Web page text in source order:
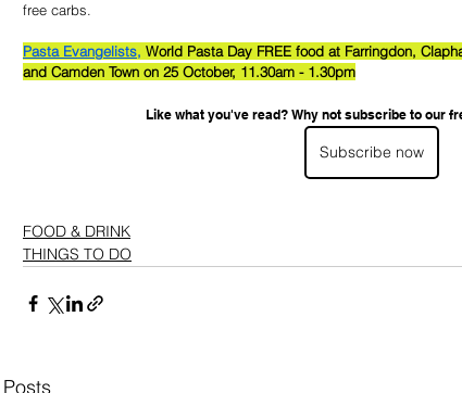
free carbs.
Pasta Evangelists, World Pasta Day FREE food at Farringdon,
and Camden Town on 25 October, 11.30am - 1.30pm
Like what you've read? Why not subscribe to our
Subscribe now
FOOD & DRINK
THINGS TO DO